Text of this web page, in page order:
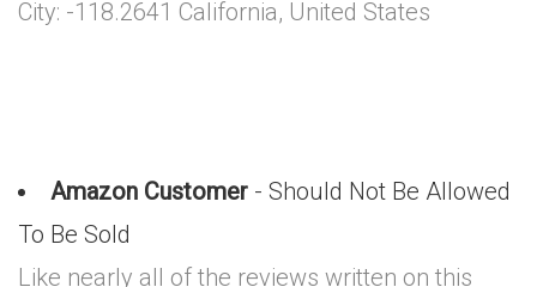
City: -118.2641 California, United States
Amazon Customer - Should Not Be Allowed
To Be Sold
Like nearly all of the reviews written on this